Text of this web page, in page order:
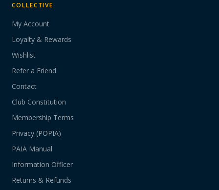
COLLECTIVE
My Account
Loyalty & Rewards
Wishlist
Refer a Friend
Contact
Club Constitution
Membership Terms
Privacy (POPIA)
PAIA Manual
Information Officer
Returns & Refunds